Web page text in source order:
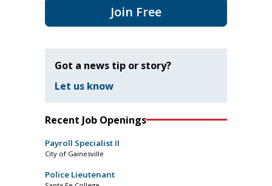
Join Free
Got a news tip or story?
Let us know
Recent Job Openings
Payroll Specialist II
City of Gainesville
Police Lieutenant